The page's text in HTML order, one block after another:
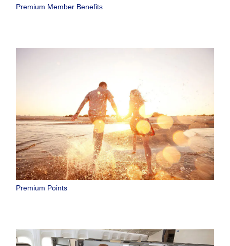
Premium Member Benefits
Premium Points